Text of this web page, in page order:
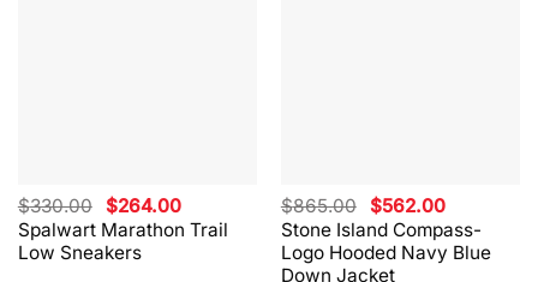
Spalwart Marathon Trail
Low Sneakers
$330.00 Original
price
was:
$330.00.
$264.00Current
price
is:
Stone Island Compass-
Logo Hooded Navy Blue
Down Jacket
$865.00 Original
price
was:
$865.00.
$562.00Current
price
is:
$562.00.